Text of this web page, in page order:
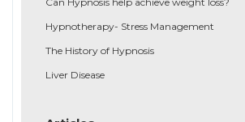
Hypnotherapy- Stress Management
The History of Hypnosis
Liver Disease